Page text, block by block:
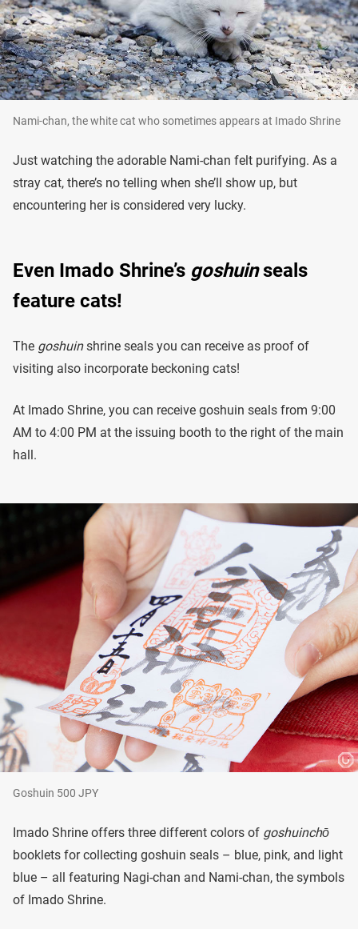
Nami-chan, the white cat who sometimes appears at Imado Shrine
Just watching the adorable Nami-chan felt purifying. As a
stray cat, there’s no telling when she’ll show up, but
encountering her is considered very lucky.
Even Imado Shrine’s goshuinseals
feature cats!
The goshuinshrine seals you can receive as proof of
visiting also incorporate beckoning cats!
At Imado Shrine, you can receive goshuin seals from 9:00
AM to 4:00 PM at the issuing booth to the right of the main
hall.
Goshuin 500 JPY
Imado Shrine offers three different colors of goshuinchō
booklets for collecting goshuin seals – blue, pink, and light
blue – all featuring Nagi-chan and Nami-chan, the symbols
of Imado Shrine.